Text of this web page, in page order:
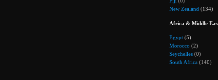
New Zealand (134)
Africa & Middle
Egypt (5)
Morocco (2)
Seychelles (0)
South Africa (140)